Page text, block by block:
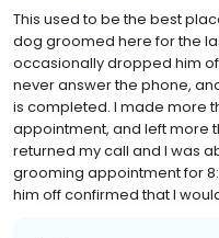
This used to be the best
dog groomed here for the
occasionally dropped him
never answer the phone,
is completed. I made more
appointment, and left more
returned my call and I was
grooming appointment for
him off confirmed that I